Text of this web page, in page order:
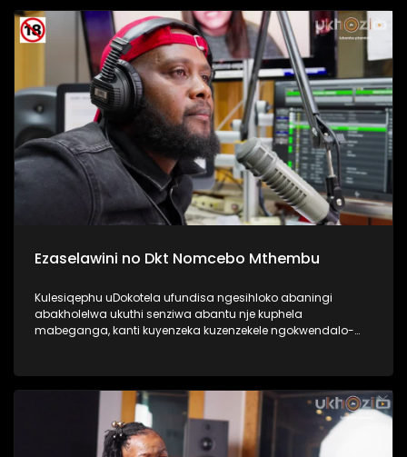
Kulesiqephu sixoxa nabafundi abaphase kahle,
abasengaphakathi nasebephumile, kanye nabazali, kanye
no Thisha. #UkhoziFMTV #DCSMatric2024
#ImfundoIyadlisa #UkhoziFM
Ezaselawini no Dkt Nomcebo Mthembu
Kulesiqephu uDokotela ufundisa ngesihloko abaningi
abakholelwa ukuthi senziwa abantu nje kuphela
mabeganga, kanti kuyenzeka kuzenzekele ngokwendalo-
ufunde ukuthi uma kungenzeka uzithole kulesimo nawe,
ungazisiza kanjani. #UkhoziFMTV #UbusukuObuhle
#Ezaselawini #DrMthembu #UkhoziFM